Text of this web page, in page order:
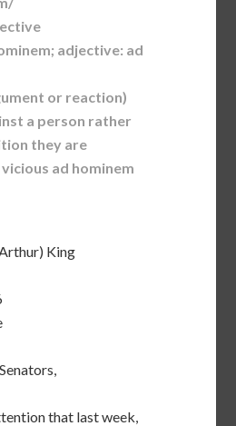
adjective: ad
or reaction)
a person rather
they are
ad hominem
King
that last week,